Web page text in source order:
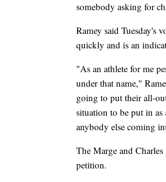
somebody asking for
Ramey said Tuesday's
quickly and is an
"As an athlete for me
under that name,"
going to put their all-
situation to be put in
anybody else coming
The Marge and
petition.